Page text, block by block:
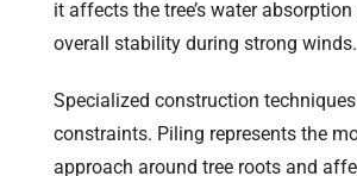
it affects the tree’s water
overall stability during strong winds.
Specialized construction
constraints. Piling represents the
approach around tree roots and